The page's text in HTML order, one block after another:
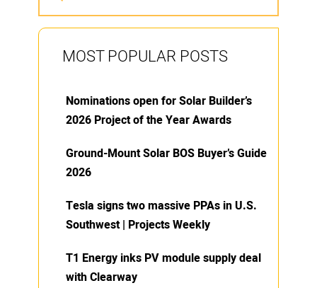
MOST POPULAR POSTS
Nominations open for Solar Builder’s
2026 Project of the Year Awards
Ground-Mount Solar BOS Buyer’s Guide
2026
Tesla signs two massive PPAs in U.S.
Southwest | Projects Weekly
T1 Energy inks PV module supply deal
with Clearway